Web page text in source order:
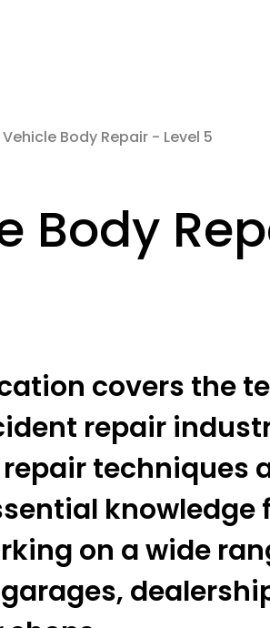
Vehicle Body Repair - Level 5
Body
covers the
repair
techniques
knowledge
on a wide